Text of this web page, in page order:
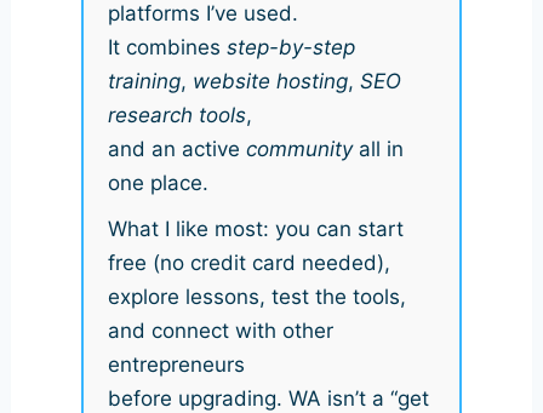
platforms I’ve used.
It combines step-by-step
training, website hosting, SEO
research tools,
and an active communityall in
one place.
What I like most: you can start
free (no credit card needed),
explore lessons, test the tools,
and connect with other
entrepreneurs
before upgrading. WA isn’t a “get